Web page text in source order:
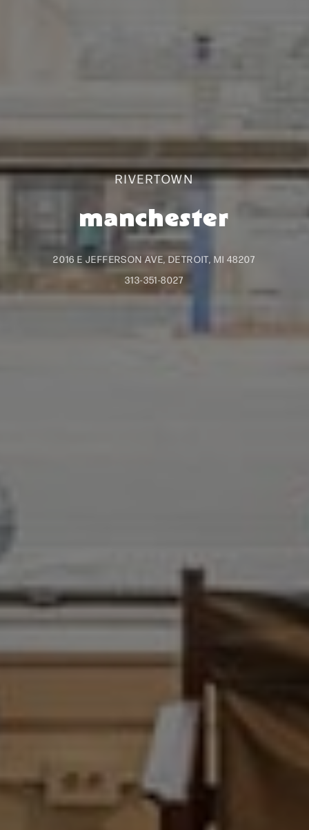
RIVERTOWN
manchester
2016 E JEFFERSON AVE, DETROIT, MI 48207
313-351-8027